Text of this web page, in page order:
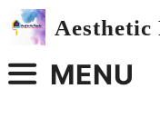
Skip
Aesthetic
MENU